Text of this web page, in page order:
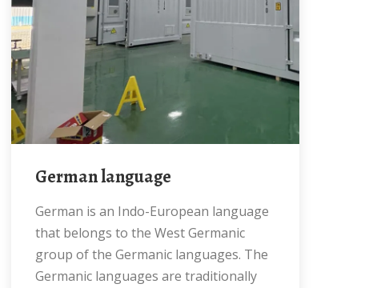
German language
German is an Indo-European language
that belongs to the West Germanic
group of the Germanic languages. The
Germanic languages are traditionally